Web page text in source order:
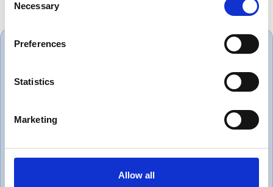
Selection
Necessary
Preferences
Statistics
Marketing
Allow all
products. Love dealing with a
first.